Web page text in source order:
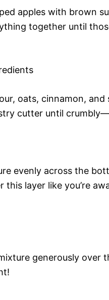
apples with brown
together until
oats, cinnamon,
cutter until
evenly across the
this layer like you’re
generously over